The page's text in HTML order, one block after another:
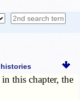
histories
this chapter, the